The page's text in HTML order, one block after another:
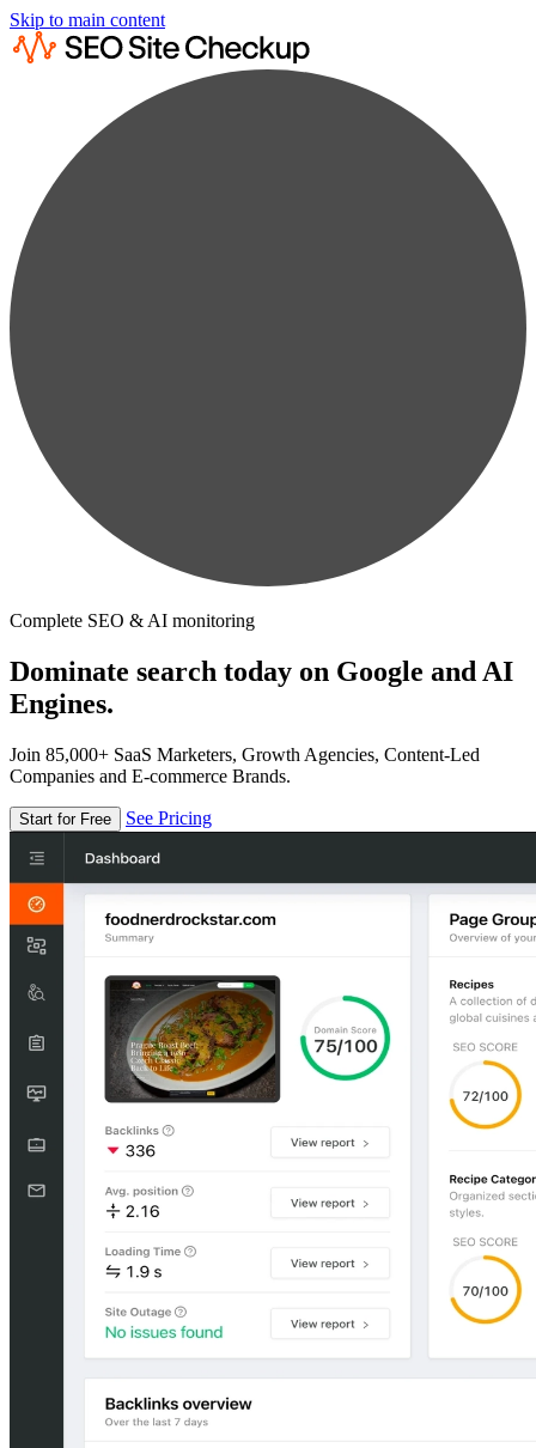
Skip to main content
Complete SEO & AI monitoring
Dominate search today on Google and AI
Engines.
Join 85,000+ SaaS Marketers, Growth Agencies, Content-Led
Companies and E-commerce Brands.
Start for Free See Pricing